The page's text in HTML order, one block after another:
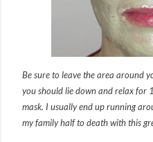
Be sure to leave the area around
you should lie down and relax for
mask. I usually end up running
my family half to death with this